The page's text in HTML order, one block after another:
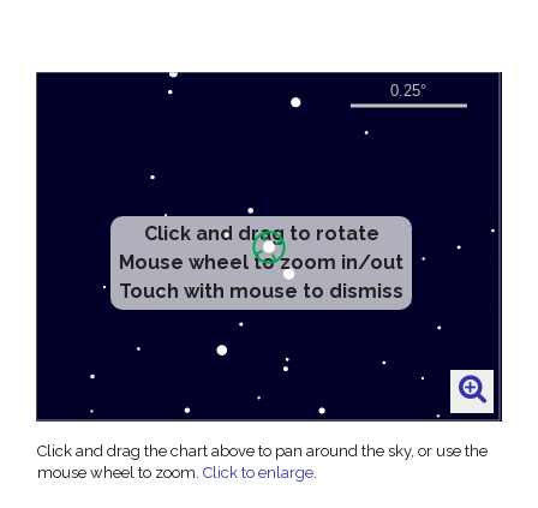
Click and drag to rotate
Mouse wheel to zoom in/out
Touch with mouse to dismiss
Click and drag the chart above to pan around the sky, or use the
mouse wheel to zoom. Click to enlarge.